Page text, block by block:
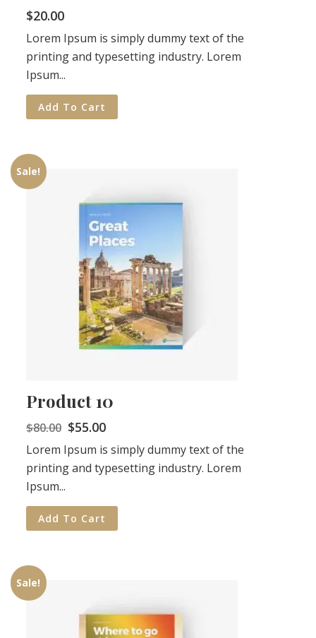
$20.00
Lorem Ipsum is simply dummy text of the
printing and typesetting industry. Lorem
Ipsum...
Add To Cart
Sale!
Product 10
$80.00 $55.00
Lorem Ipsum is simply dummy text of the
printing and typesetting industry. Lorem
Ipsum...
Add To Cart
Sale!